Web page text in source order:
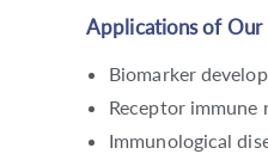
Applications of Our
Biomarker
Receptor
Immunological